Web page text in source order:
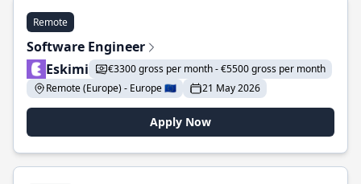
Remote
Software Engineer
Eskimi
€3300 gross per month - €5500 gross per month
Remote (Europe) - Europe 🇪🇺
21 May 2026
Apply Now